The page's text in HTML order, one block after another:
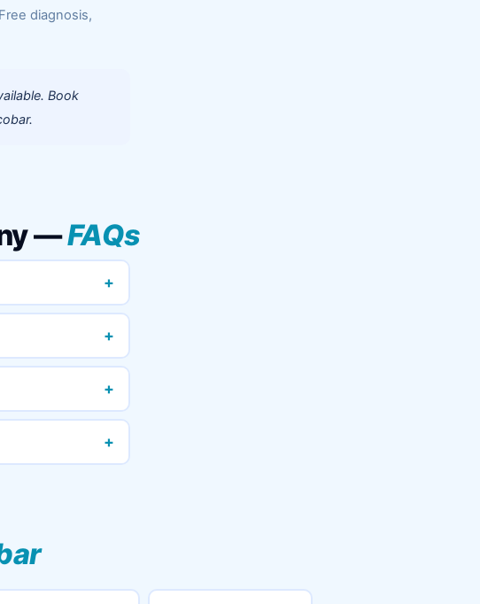
diagnosis,
Book
—FAQs
+
+
+
+